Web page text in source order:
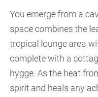
You emerge from a
space combines the
tropical lounge area
complete with a
hygge. As the heat
spirit and heals any